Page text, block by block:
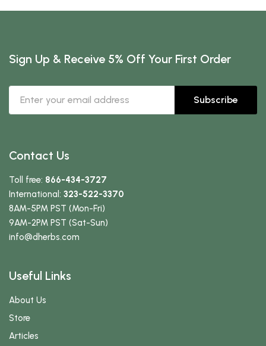
Sign Up & Receive 5% Off Your First Order
Subscribe
Contact Us
Toll free: 866-434-3727
International: 323-522-3370
8AM-5PM PST (Mon-Fri)
9AM-2PM PST (Sat-Sun)
info@dherbs.com
Useful Links
About Us
Store
Articles